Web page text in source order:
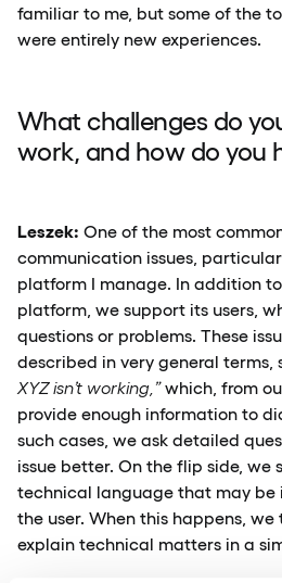
familiar to me, but some of the
were entirely new experiences.
What challenges do
work, and how do you
Leszek: One of the most
communication issues,
platform I manage. In addition
platform, we support its users,
questions or problems. These
described in very general terms,
XYZ isn’t working,”which, from
provide enough information to
such cases, we ask detailed
issue better. On the flip side, we
technical language that may be
the user. When this happens,
explain technical matters in a